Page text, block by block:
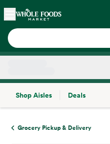
Skip main navigation
Home
Shop Aisles
Deals
Grocery Pickup & Delivery